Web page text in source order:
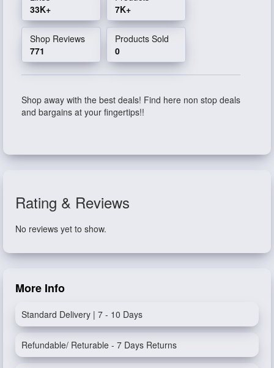
33K+
7K+
Shop Reviews
771
Products Sold
0
Shop away with the best deals! Find here non stop deals
and bargains at your fingertips!!
Rating & Reviews
No reviews yet to show.
More Info
Standard Delivery | 7 - 10 Days
Refundable/ Returable - 7 Days Returns